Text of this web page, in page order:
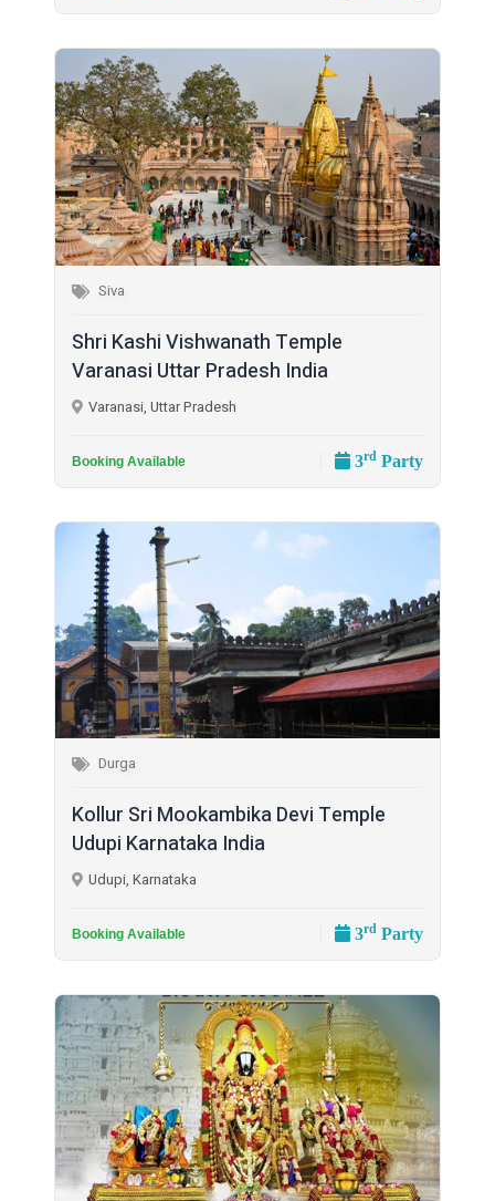
Siva
Shri Kashi Vishwanath Temple
Varanasi Uttar Pradesh India
Varanasi, Uttar Pradesh
Booking Available 3rd Party
Durga
Kollur Sri Mookambika Devi Temple
Udupi Karnataka India
Udupi, Karnataka
Booking Available 3rd Party